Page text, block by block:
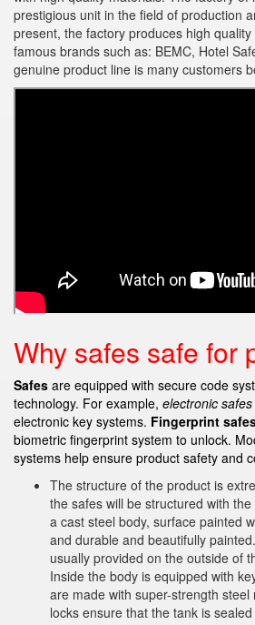
prestigious unit in the field of production
present, the factory produces high
famous brands such as: BEMC, Hotel
genuine product line is many customers
Why safes safe for
Safes are equipped with secure code
technology. For example, electronic safes
electronic key systems. Fingerprint
biometric fingerprint system to unlock.
systems help ensure product safety and
The structure of the product is
the safes will be structured with
a cast steel body, surface painted
and durable and beautifully
usually provided on the outside of
Inside the body is equipped with
are made with super-strength
locks ensure that the tank is